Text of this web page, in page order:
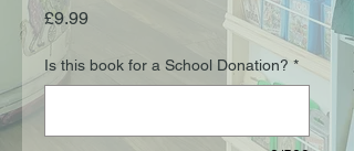
£9.99Price
Is this book for a School Donation? *